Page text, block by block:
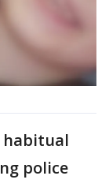
habitual
police